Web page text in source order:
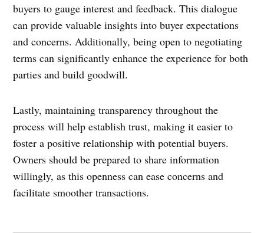
buyers to gauge interest and feedback. This dialogue
can provide valuable insights into buyer expectations
and concerns. Additionally, being open to negotiating
terms can significantly enhance the experience for both
parties and build goodwill.
Lastly, maintaining transparency throughout the
process will help establish trust, making it easier to
foster a positive relationship with potential buyers.
Owners should be prepared to share information
willingly, as this openness can ease concerns and
facilitate smoother transactions.